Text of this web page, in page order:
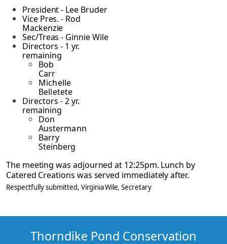
President - Lee Bruder
Vice Pres. - Rod
Mackenzie
Sec/Treas - Ginnie Wile
Directors - 1 yr.
remaining
Bob
Carr
Michelle
Belletete
Directors - 2 yr.
remaining
Don
Austermann
Barry
Steinberg
The meeting was adjourned at 12:25pm. Lunch by
Catered Creations was served immediatelyafter.
Respectfully submitted, Virginia Wile, Secretary
Thorndike Pond Conservation